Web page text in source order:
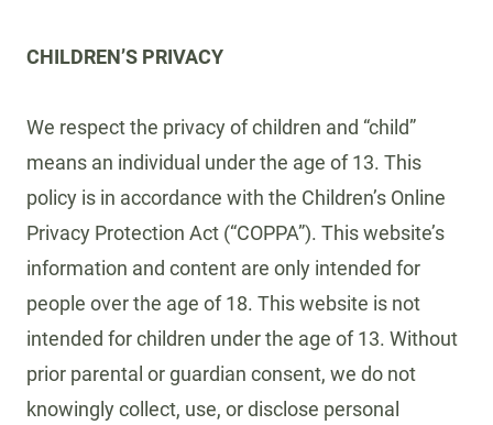
CHILDREN’S PRIVACY
We respect the privacy of children and “child”
means an individual under the age of 13. This
policy is in accordance with the Children’s Online
Privacy Protection Act (“COPPA”). This website’s
information and content are only intended for
people over the age of 18. This website is not
intended for children under the age of 13. Without
prior parental or guardian consent, we do not
knowingly collect, use, or disclose personal